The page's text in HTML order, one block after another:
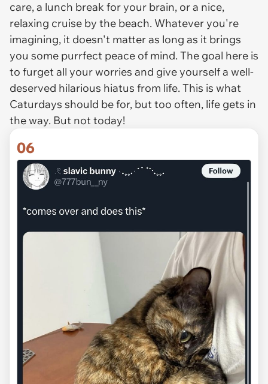
care, a lunch break for your brain, or a nice,
relaxing cruise by the beach. Whatever you're
imagining, it doesn't matter as long as it brings
you some purrfect peace of mind. The goal here is
to furget all your worries and give yourself a well-
deserved hilarious hiatus from life. This is what
Caturdays should be for, but too often, life gets in
the way. But not today!
06